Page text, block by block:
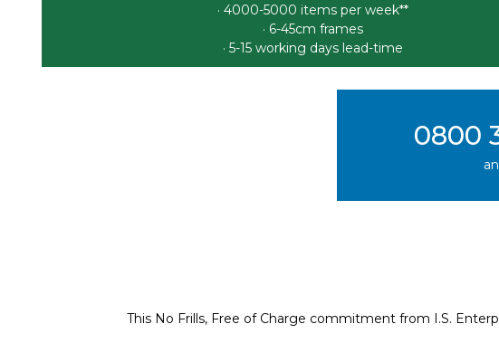
· 4000-5000 items per week**
· 6-45cm frames
· 5-15 working days lead-time
0800
This No Frills, Free of Charge commitment from I.S.